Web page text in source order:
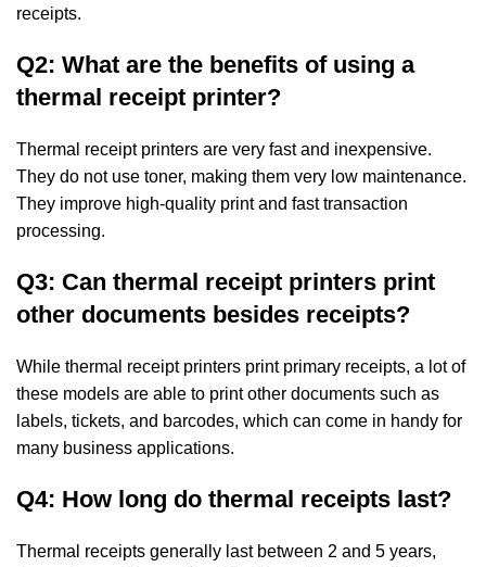
receipts.
Q2: What are the benefits of using a
thermal receipt printer?
Thermal receipt printers are very fast and inexpensive.
They do not use toner, making them very low maintenance.
They improve high-quality print and fast transaction
processing.
Q3: Can thermal receipt printers print
other documents besides receipts?
While thermal receipt printers print primary receipts, a lot of
these models are able to print other documents such as
labels, tickets, and barcodes, which can come in handy for
many business applications.
Q4: How long do thermal receipts last?
Thermal receipts generally last between 2 and 5 years,